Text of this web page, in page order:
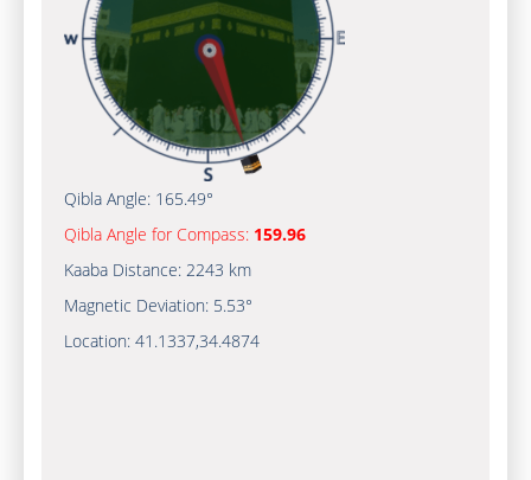
Qibla Angle: 165.49°
Qibla Angle for Compass: 159.96
Kaaba Distance: 2243 km
Magnetic Deviation: 5.53°
Location: 41.1337,34.4874